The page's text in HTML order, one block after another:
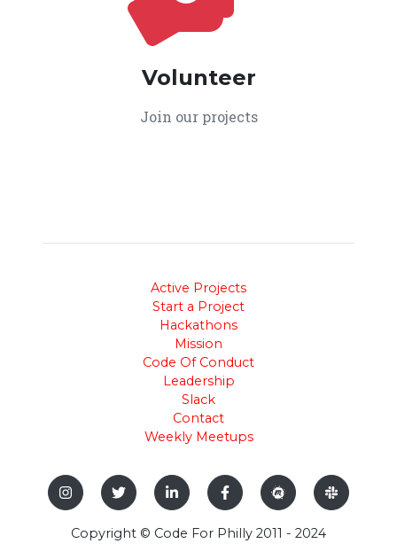
Volunteer
Join our projects
Active Projects
Start a Project
Hackathons
Mission
Code Of Conduct
Leadership
Slack
Contact
Weekly Meetups
Copyright © Code For Philly 2011 - 2024